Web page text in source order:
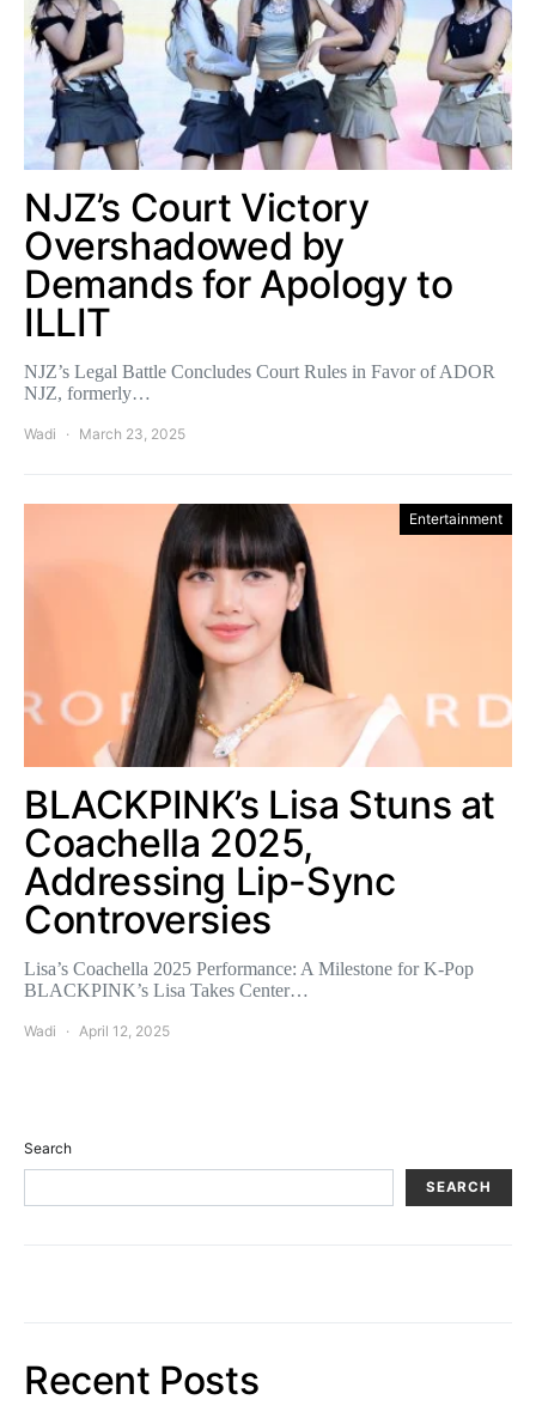
NJZ’s Court Victory
Overshadowed by
Demands for Apology to
ILLIT
NJZ’s Legal Battle Concludes Court Rules in Favor of ADOR
NJZ, formerly…
Wadi March 23, 2025
Entertainment
BLACKPINK’s Lisa Stuns at
Coachella 2025,
Addressing Lip-Sync
Controversies
Lisa’s Coachella 2025 Performance: A Milestone for K-Pop
BLACKPINK’s Lisa Takes Center…
Wadi April 12, 2025
Search
SEARCH
Recent Posts